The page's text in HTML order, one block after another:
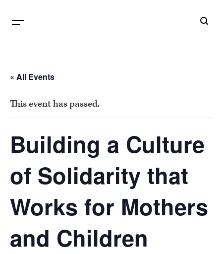
« All Events
This event has passed.
Building a Culture
of Solidarity that
Works for Mothers
and Children